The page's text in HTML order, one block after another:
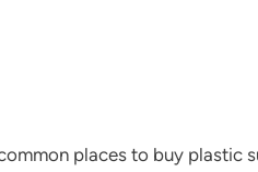
places to buy plastic